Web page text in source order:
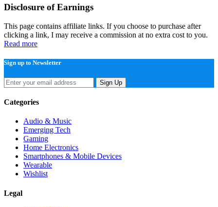
Disclosure of Earnings
This page contains affiliate links. If you choose to purchase after
clicking a link, I may receive a commission at no extra cost to you.
Read more
Sign up to Newsletter
Sign Up
Categories
Audio & Music
Emerging Tech
Gaming
Home Electronics
Smartphones & Mobile Devices
Wearable
Wishlist
Legal